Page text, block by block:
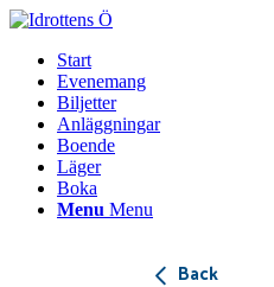
Start
Evenemang
Biljetter
Anläggningar
Boende
Läger
Boka
Menu Menu
Back